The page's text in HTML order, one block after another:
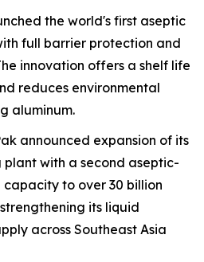
the world's first aseptic
full barrier protection and
innovation offers a shelf life
reduces environmental
aluminum.
announced expansion of its
plant with a second aseptic-
to over 30 billion
its liquid
across Southeast Asia